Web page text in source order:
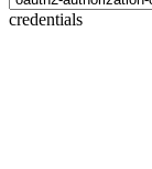
credentials